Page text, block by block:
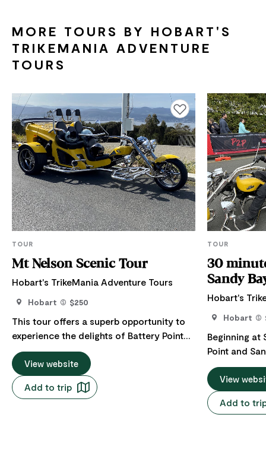
MORE TOURS BY HOBART'S
TRIKEMANIA ADVENTURE
TOURS
Add to favourites
TOUR
Mt Nelson Scenic Tour
Hobart's TrikeMania Adventure Tours
Hobart $250
This tour offers a superb opportunity to
experience the delights of Battery Point
and Sandy Bay. It provides full
commentary as we take in these areas'
history, beautiful architecture, and
amazing sights. Then, we wind our way up
View website
Add to trip
TOUR
30
Sandy
Hobart's
Hobart
Beginning at
Point and
will take
for
the river and city. We
superb
View
Add to